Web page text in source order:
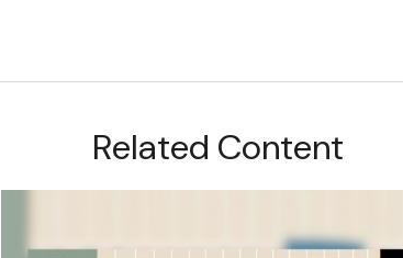
Related Content